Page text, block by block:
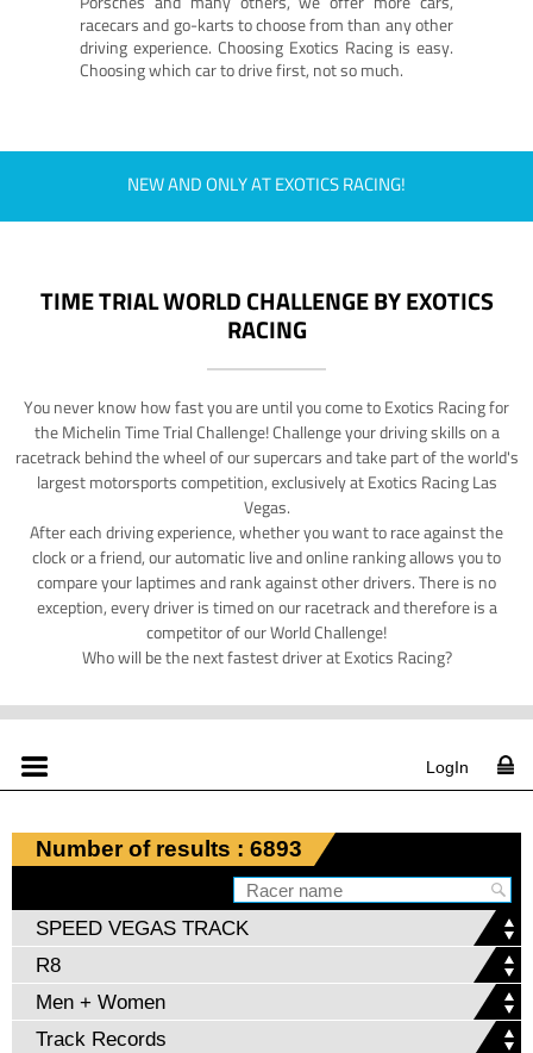
racecars and go-karts to choose from than any other
driving experience. Choosing Exotics Racing is easy.
Choosing which car to drive first, not so much.
NEW AND ONLY AT EXOTICS RACING!
TIME TRIAL WORLD CHALLENGE BY EXOTICS
RACING
You never know how fast you are until you come to Exotics Racing for
the Michelin Time Trial Challenge! Challenge your driving skills on a
racetrack behind the wheel of our supercars and take part of the world's
largest motorsports competition, exclusively at Exotics Racing Las
Vegas.
After each driving experience, whether you want to race against the
clock or a friend, our automatic live and online ranking allows you to
compare your laptimes and rank against other drivers. There is no
exception, every driver is timed on our racetrack and therefore is a
competitor of our World Challenge!
Who will be the next fastest driver at Exotics Racing?